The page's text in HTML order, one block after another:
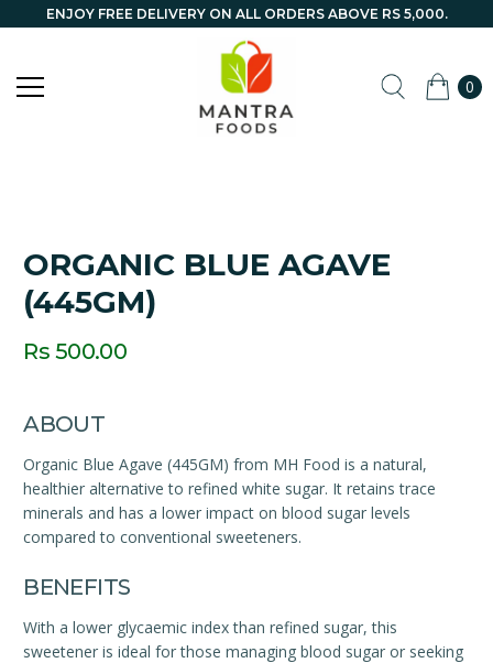
ENJOY FREE DELIVERY ON ALL ORDERS ABOVE RS 5,000.
0
ORGANIC BLUE AGAVE
(445GM)
Rs 500.00
ABOUT
Organic Blue Agave (445GM) from MH Food is a natural,
healthier alternative to refined white sugar. It retains trace
minerals and has a lower impact on blood sugar levels
compared to conventional sweeteners.
BENEFITS
With a lower glycaemic index than refined sugar, this
sweetener is ideal for those managing blood sugar or seeking